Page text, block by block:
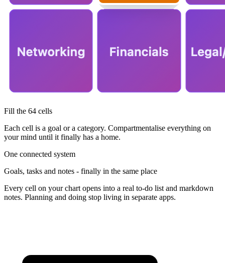
Fill the 64 cells
Each cell is a goal or a category. Compartmentalise everything on
your mind until it finally has a home.
One connected system
Goals, tasks and notes - finally in the same place
Every cell on your chart opens into a real to-do list and markdown
notes. Planning and doing stop living in separate apps.